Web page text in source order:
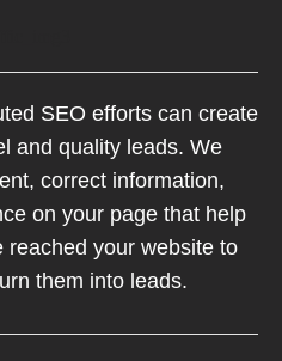
SEO efforts can create
and quality leads. We
correct information,
on your page that help
reached your website to
them into leads.